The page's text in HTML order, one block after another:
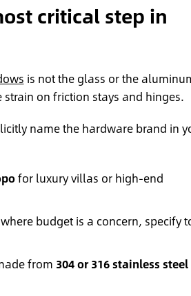
critical step in
is not the glass or the
on friction stays and hinges.
name the hardware brand in
for luxury villas or high-end
budget is a concern, specify
from 304 or 316 stainless steel